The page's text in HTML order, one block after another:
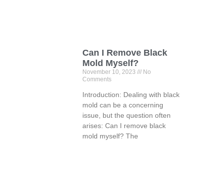
Can I Remove Black
Mold Myself?
November 10, 2023
No
Comments
Introduction: Dealing with black
mold can be a concerning
issue, but the question often
arises: Can I remove black
mold myself? The